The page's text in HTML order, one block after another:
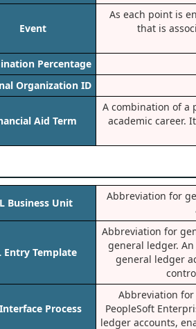
Event
As each point is
that is
Percentage
Organization ID
Aid Term
A combination of a
academic career.
Business Unit
Abbreviation for
Entry Template
Abbreviation for
general ledger.
general ledger
Process
Abbreviation
PeopleSoft
ledger accounts,